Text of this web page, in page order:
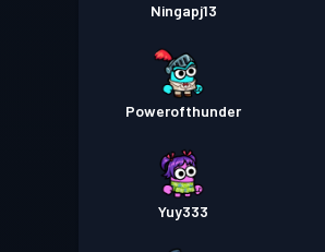
Ningapj13
Powerofthunder
Yuy333